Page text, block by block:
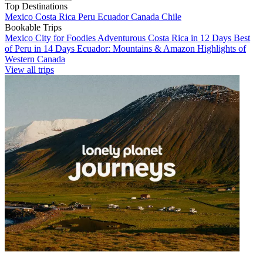
Top Destinations
Mexico Costa Rica Peru EcuadorCanada Chile
Bookable Trips
Mexico City for Foodies Adventurous Costa Rica in 12 Days Best
of Peru in 14 Days Ecuador: Mountains & Amazon Highlights of
Western Canada
View all trips